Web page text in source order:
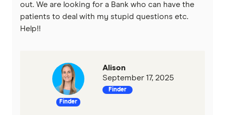
Westpac
View more (A-Z)
out. We are looking for a Bank who can have the
patients to deal with my stupid questions etc.
Help!!
Finder
Alison
September 17, 2025
Finder